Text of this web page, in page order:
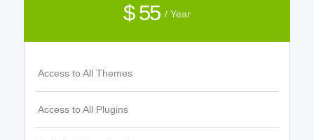
$ 55 / Year
Access to All Themes
Access to All Plugins